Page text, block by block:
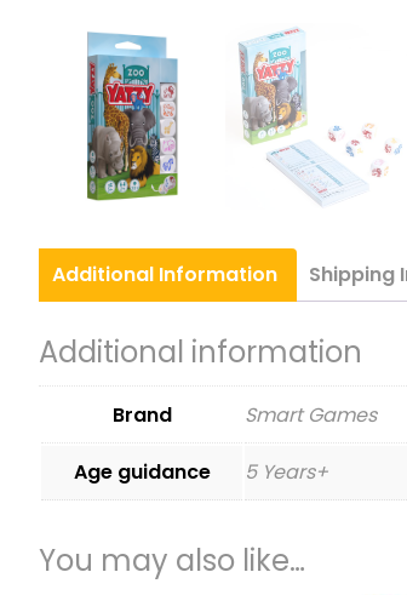
Additional Information Shipping
Additional information
Brand Smart Games
Age guidance 5 Years+
You may also like…